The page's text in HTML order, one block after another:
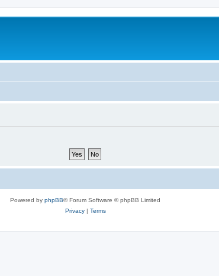
Powered by phpBB® Forum Software © phpBB Limited
Privacy| Terms